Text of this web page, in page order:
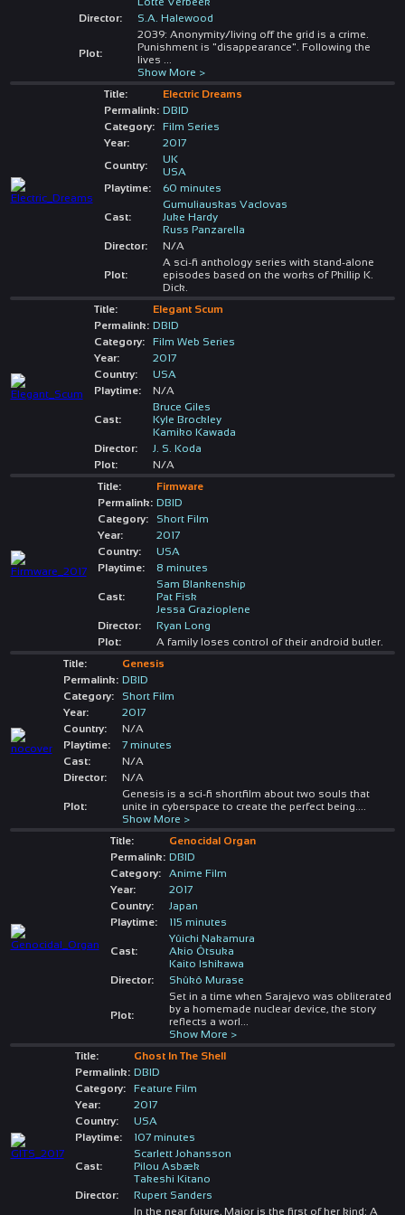
Director:
S.A. Halewood
Plot:
2039: Anonymity/living off the grid is a crime.
Punishment is "disappearance". Following the
lives
Show More >
Title:
Electric Dreams
Permalink: DBID
Category:
Film Series
Year:
2017
Country:
UK
USA
Playtime:
60 minutes
Cast:
Gumuliauskas Vaclovas
Juke Hardy
Russ Panzarella
Director:
N/A
Plot:
A sci-fi anthology series with stand-alone
episodes based on the works of Phillip K.
Dick.
Title:
Elegant Scum
Permalink: DBID
Category:
Film Web Series
Year:
2017
Country:
USA
Playtime:
N/A
Cast:
Bruce Giles
Kyle Brockley
Kamiko Kawada
Director:
J. S. Koda
Plot:
N/A
Title:
Firmware
Permalink: DBID
Category:
Short Film
Year:
2017
Country:
USA
Playtime:
8 minutes
Cast:
Sam Blankenship
Pat Fisk
Jessa Grazioplene
Director:
Ryan Long
Plot:
A family loses control of their android butler.
Title:
Genesis
Permalink: DBID
Category:
Short Film
Year:
2017
Country:
N/A
Playtime:
7 minutes
Cast:
N/A
Director:
N/A
Plot:
Genesis is a sci-fi shortfilm about two souls that
unite in cyberspace to create the perfect being.
Show More >
Title:
Genocidal Organ
Permalink: DBID
Category:
Anime Film
Year:
2017
Country:
Japan
Playtime:
115 minutes
Cast:
Yûichi Nakamura
Akio Ôtsuka
Kaito Ishikawa
Director:
Shûkô Murase
Plot:
Set in a time when Sarajevo was obliterated
by a homemade nuclear device, the story
reflects a worl
Show More >
Title:
Ghost In The Shell
Permalink: DBID
Category:
Feature Film
Year:
2017
Country:
USA
Playtime:
107 minutes
Cast:
Scarlett Johansson
Pilou Asbæk
Takeshi Kitano
Director:
Rupert Sanders
In the near future, Major is the first of her kind: A